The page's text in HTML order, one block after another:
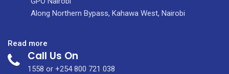
Along Northern Bypass, Kahawa West, Nairobi
Read more
KUTRRH
Profile
Call Us On
1558 or +254 800 721 038